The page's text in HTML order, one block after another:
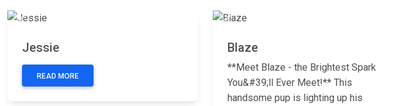
Previous
Jessie
READ MORE
Previous
Blaze
**Meet Blaze - the Brightest Spark
You&#39;ll Ever Meet!** This
handsome pup is lighting up his